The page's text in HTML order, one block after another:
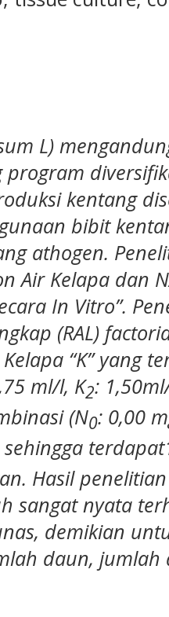
L) m
kentang
bibit
athogen.
Air Kelapa dan
In Vitro”.
(RAL)
“K” yang
ml/l, K2:
(N0: 0,00
Hasil
sangat nyata
demikian
daun, jumlah